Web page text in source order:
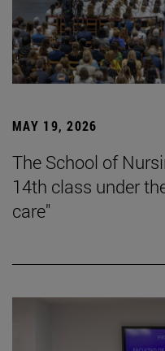
MAY 19, 2026
The School of
14th class under
care"